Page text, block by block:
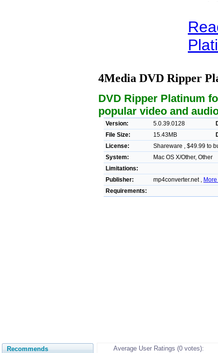
4Media DVD Ripper
DVD Ripper Platinum
popular video and
Version: 5.0.39.0128
File Size:
15.43MB
License:
Shareware , $49.99 to
System:
Mac OS X/Other, Other
Limitations:
Publisher:
mp4converter.net ,
Requirements:
Recommends Average User Ratings (0 votes):